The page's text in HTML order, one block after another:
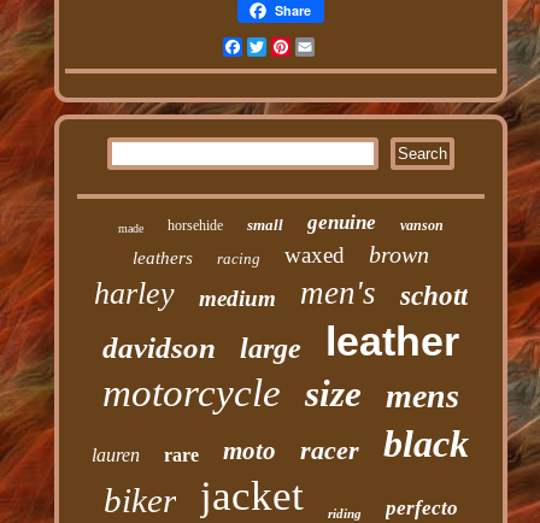
Share
Facebook
TwitterPinterest
made horsehide small genuine vanson
leathers racing waxed brown
harley medium men's schott
davidson large leather
motorcycle size mens
lauren rare moto racer black
biker jacket riding perfecto